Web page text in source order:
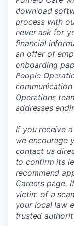
download
process with
never ask for
financial
an offer of
onboarding
People
Operations
addresses
If you receive
we encourage
contact us
to confirm its
recommend
Careers page.
victim of a
your local law
trusted